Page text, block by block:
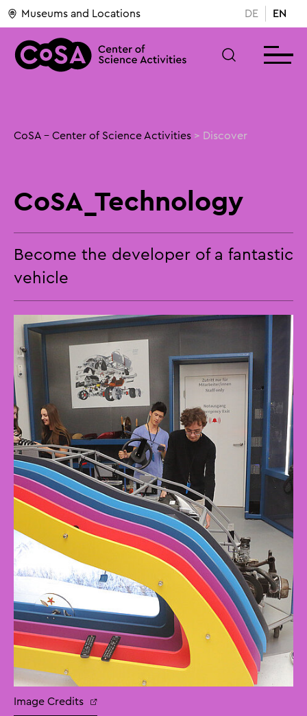
Museums and Locations DE EN
CoSA - Center of Science Activities > Discover
CoSA_Technology
Become the developer of a fantastic
vehicle
Image Credits